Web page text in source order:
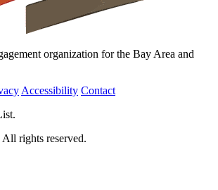
organization for the Bay Area and
Accessibility Contact
rights reserved.